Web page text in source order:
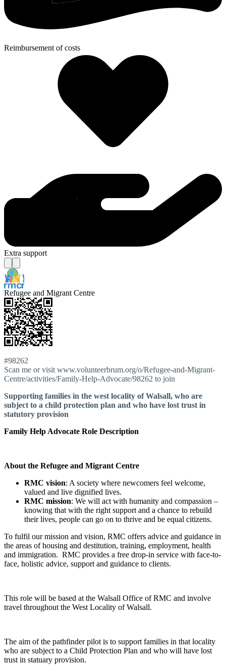
Reimbursement of costs
Extra support
Refugee and Migrant Centre
#98262
Scan me or visit www.volunteerbrum.org/o/Refugee-and-Migrant-
Centre/activities/Family-Help-Advocate/98262 to join
Supporting families in the west locality of Walsall, who are
subject to a child protection plan and who have lost trust in
statutory provision
Family Help Advocate Role Description
About the Refugee and Migrant Centre
RMC vision: A society where newcomers feel welcome,
valued and live dignified lives.
RMC mission: We will act with humanity and compassion –
knowing that with the right support and a chance to rebuild
their lives, people can go on to thrive and be equal citizens.
To fulfil our mission and vision, RMC offers advice and guidance in
the areas of housing and destitution, training, employment, health
and immigration. RMC provides a free drop-in service with face-to-
face, holistic advice, support and guidance to clients.
This role will be based at the Walsall Office of RMC and involve
travel throughout the West Locality of Walsall.
The aim of the pathfinder pilot is to support families in that locality
who are subject to a Child Protection Plan and who will have lost
trust in statuary provision.